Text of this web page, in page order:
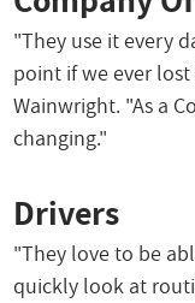
"They use it every
point if we ever lost
Wainwright. "As a
changing."
Drivers
"They love to be
quickly look at